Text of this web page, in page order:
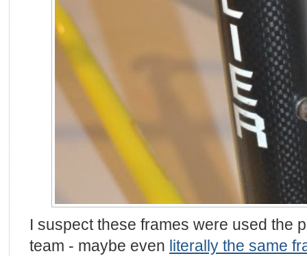
I suspect these frames were used the
team - maybe even literally the same